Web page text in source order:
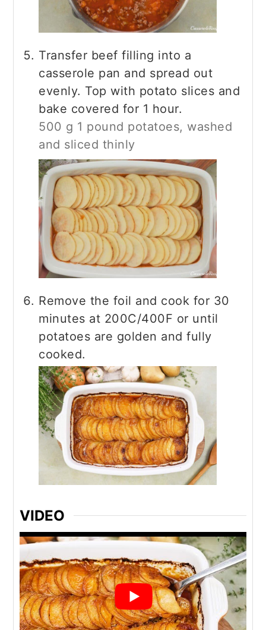
Transfer beef filling into a
casserole pan and spread out
evenly. Top with potato slices and
bake covered for 1 hour.
500 g 1 pound potatoes, washed
and sliced thinly
Remove the foil and cook for 30
minutes at 200C/400F or until
potatoes are golden and fully
cooked.
VIDEO